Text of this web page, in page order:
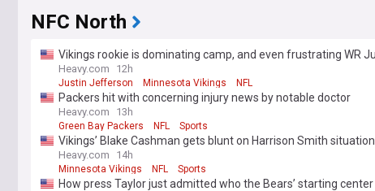
NFC North
Vikings rookie is dominating camp, and even frustrating WR
Heavy.com 12h
Justin Jefferson Minnesota Vikings NFL
Packers hit with concerning injury news by notable doctor
Heavy.com 13h
Green Bay Packers NFL Sports
Vikings’ Blake Cashman gets blunt on Harrison Smith situation
Heavy.com 14h
Minnesota Vikings NFL Sports
How press Taylor just admitted who the Bears’ starting center